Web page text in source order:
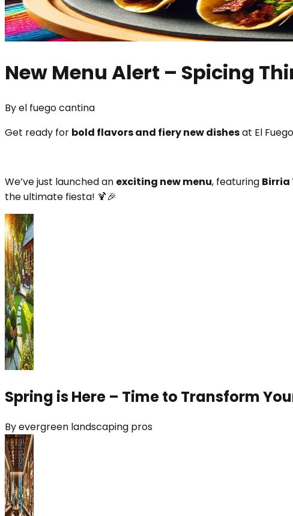
New Menu Alert – Spicing
Byel fuego cantina
Get ready for bold flavors and fiery new dishesat El
We’ve just launched an exciting new menu, featuring Birria
the ultimate fiesta! 🍹🎉
Spring is Here – Time to Transform
Byevergreen landscaping pros